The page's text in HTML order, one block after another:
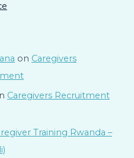
on Caregivers
Caregivers Recruitment
Training Rwanda –